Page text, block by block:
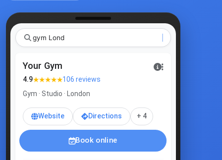
gym London
Your Gym
4.9★★★★★106 reviews
Gym · Studio · London
Website Directions + 4
Book online